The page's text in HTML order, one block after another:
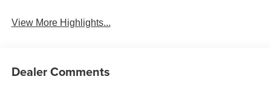
View More Highlights...
Dealer Comments